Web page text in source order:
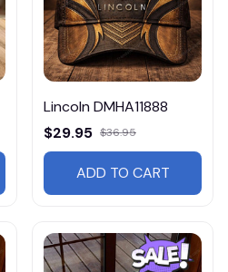
Lincoln DMHA11888
$29.95 $36.95
ADD TO CART